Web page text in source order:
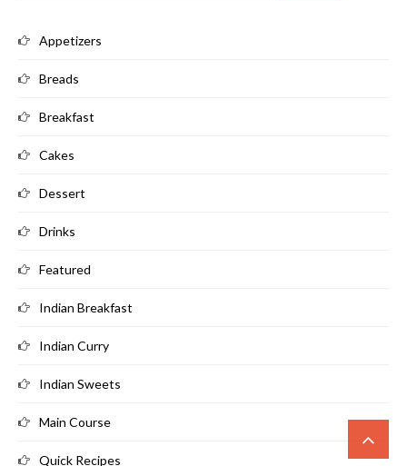
Appetizers
Breads
Breakfast
Cakes
Dessert
Drinks
Featured
Indian Breakfast
Indian Curry
Indian Sweets
Main Course
Quick Recipes